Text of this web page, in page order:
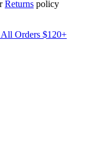
Returns policy
Orders $120+